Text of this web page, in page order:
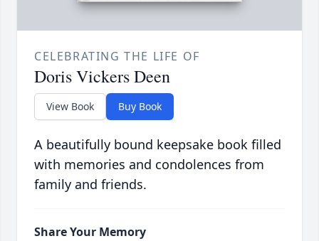
CELEBRATING THE LIFE OF
Doris Vickers Deen
View Book Buy Book
A beautifully bound keepsake book filled
with memories and condolences from
family and friends.
Share Your Memory